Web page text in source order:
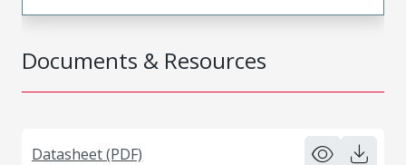
Documents & Resources
Datasheet (PDF)